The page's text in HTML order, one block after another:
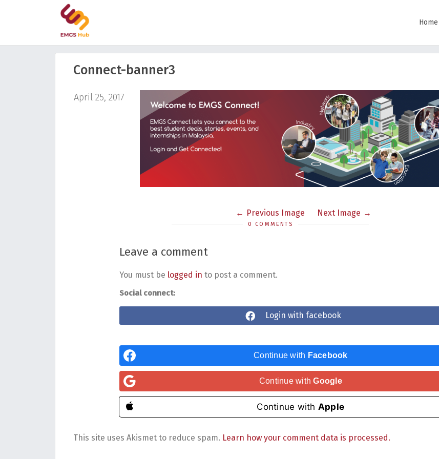
Home
Connect-banner3
April 25, 2017
Previous Image Next Image
0 COMMENTS
Leave a comment
You must be logged in to post a comment.
Social connect:
Login with facebook
Continue with Facebook
Continue withGoogle
Continue with Apple
This site uses Akismet to reduce spam. Learn how your comment data is processed.